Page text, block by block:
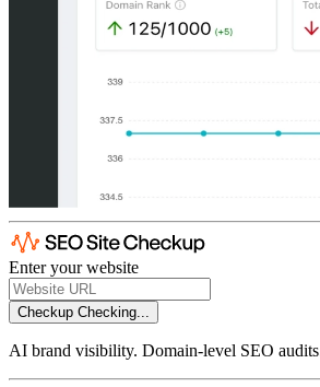
Enter your website
Checkup Checking...
AI brand visibility. Domain-level SEO